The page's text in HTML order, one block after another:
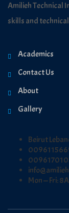
Amilieh Technical
skills and
Academics
Contact Us
About
Gallery
Beirut
Mon — Fri: